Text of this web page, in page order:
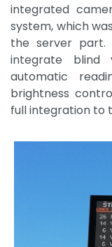
integrated
system, which
the server part.
integrate blind
automatic
brightness
full integration to